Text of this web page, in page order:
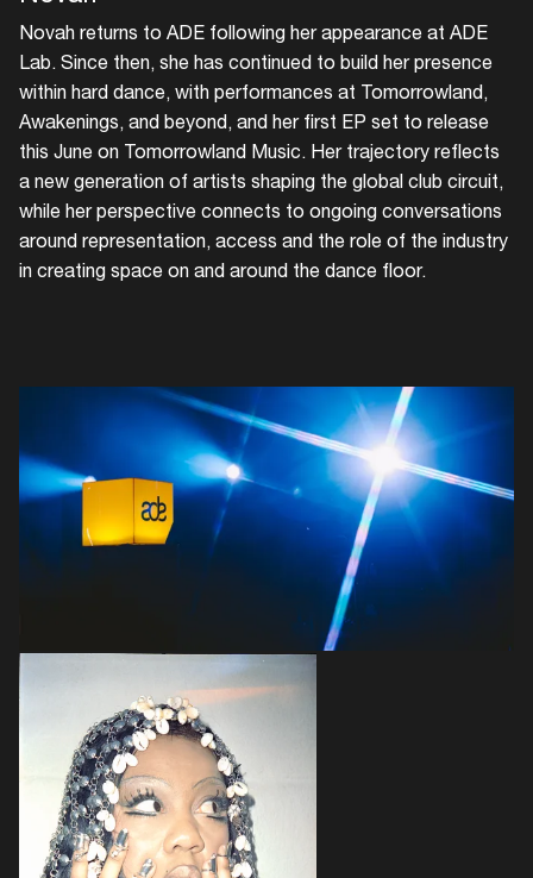
Novah returns to ADE following her appearance at ADE
Lab. Since then, she has continued to build her presence
within hard dance, with performances at Tomorrowland,
Awakenings, and beyond, and her first EP set to release
this June on Tomorrowland Music. Her trajectory reflects
a new generation of artists shaping the global club circuit,
while her perspective connects to ongoing conversations
around representation, access and the role of the industry
in creating space on and around the dance floor.
Login